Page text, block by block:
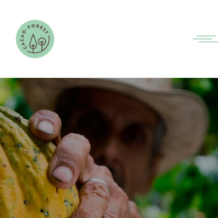
INNOVATING TOGETHER
FOR THE SUSTAINABLE
COCOA OF THE FUTURE